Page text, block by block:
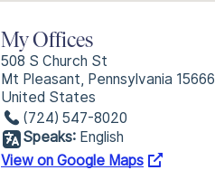
My Offices
508 S Church St
Mt Pleasant, Pennsylvania 15666
United States
(724) 547-8020
Speaks: English
View on Google Maps